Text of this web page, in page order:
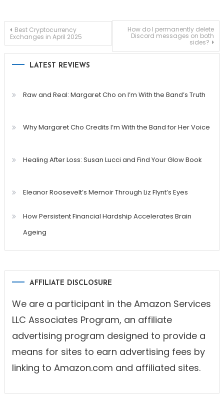
Post
navigation
Best Cryptocurrency
Exchanges in April 2025
How do I permanently delete
Discord messages on both
sides?
LATEST REVIEWS
Raw and Real: Margaret Cho on I’m With the Band’s Truth
Why Margaret Cho Credits I’m With the Band for Her Voice
Healing After Loss: Susan Lucci and Find Your Glow Book
Eleanor Roosevelt’s Memoir Through Liz Flynt’s Eyes
How Persistent Financial Hardship Accelerates Brain
Ageing
AFFILIATE DISCLOSURE
We are a participant in the Amazon Services
LLC Associates Program, an affiliate
advertising program designed to provide a
means for sites to earn advertising fees by
linking to Amazon.com and affiliated sites.